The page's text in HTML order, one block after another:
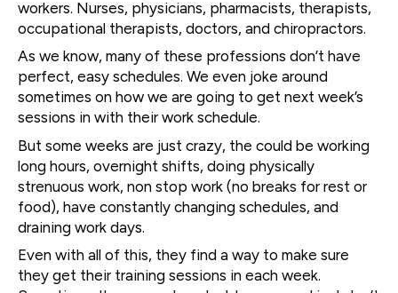
workers. Nurses, physicians, pharmacists, therapists,
occupational therapists, doctors, and chiropractors.
As we know, many of these professions don’t have
perfect, easy schedules. We even joke around
sometimes on how we are going to get next week’s
sessions in with their work schedule.
But some weeks are just crazy, the could be working
long hours, overnight shifts, doing physically
strenuous work, non stop work (no breaks for rest or
food), have constantly changing schedules, and
draining work days.
Even with all of this, they find a way to make sure
they get their training sessions in each week.